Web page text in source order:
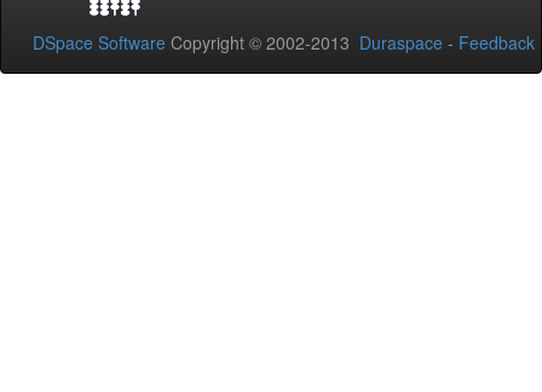
DSpace Software Copyright © 2002-2013 Duraspace - Feedback